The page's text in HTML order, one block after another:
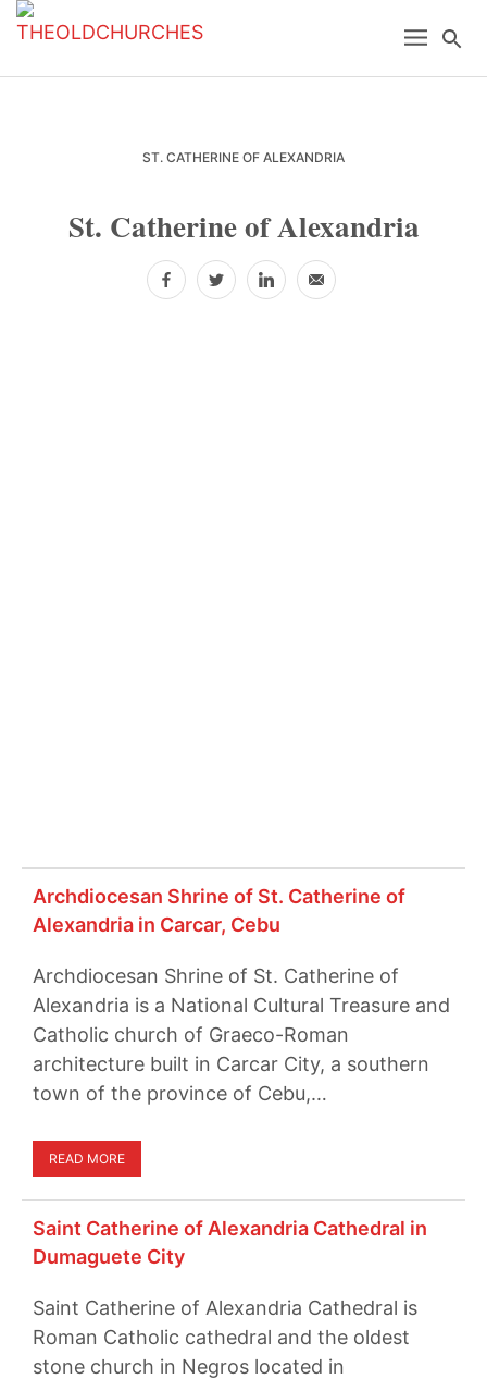
Skip
primary
Skip
main
Skip
primary
Menu
ST. CATHERINE OF ALEXANDRIA
St. Catherine of Alexandria
Facebook
TwitterLinkedIn
Email
Archdiocesan Shrine of St. Catherine of
Alexandria in Carcar, Cebu
Archdiocesan Shrine of St. Catherine of
Alexandria is a National Cultural Treasure and
Catholic church of Graeco-Roman
architecture built in Carcar City, a southern
town of the province of Cebu,…
READ MORE
Saint Catherine of Alexandria Cathedral in
Dumaguete City
Saint Catherine of Alexandria Cathedral is
Roman Catholic cathedral and the oldest
stone church in Negros located in